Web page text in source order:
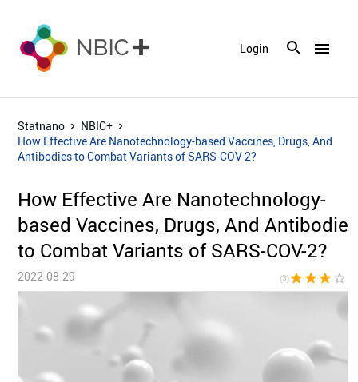
menu
Login
Statnano
NBIC+
How Effective Are Nanotechnology-based Vaccines, Drugs, And
Antibodies to Combat Variants of SARS-COV-2?
How Effective Are Nanotechnology-
based Vaccines, Drugs, And
to Combat Variants of SARS-COV-2?
2022-08-29 (3)star star star star_border